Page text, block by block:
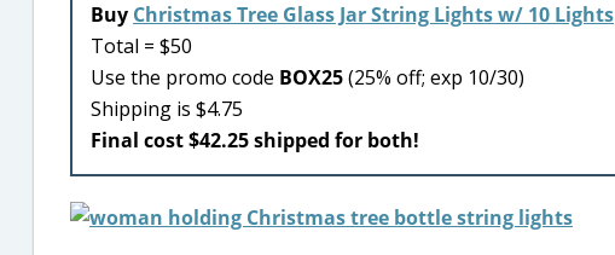
Buy Christmas Tree Glass Jar String Lights w/ 10 Lights
Total = $50
Use the promo code BOX25(25% off; exp 10/30)
Shipping is $4.75
Final cost $42.25 shipped for both!